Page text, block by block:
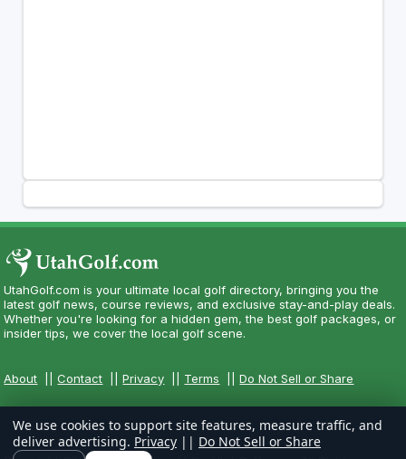
UtahGolf.com is your ultimate local golf directory, bringing you the
latest golf news, course reviews, and exclusive stay-and-play deals.
Whether you're looking for a hidden gem, the best golf packages, or
insider tips, we cover the local golf scene.
About ||Contact ||Privacy Terms ||Do Not Sell or Share
We use cookies to support site features, measure traffic, and
deliver advertising. Privacy || Do Not Sell or Share